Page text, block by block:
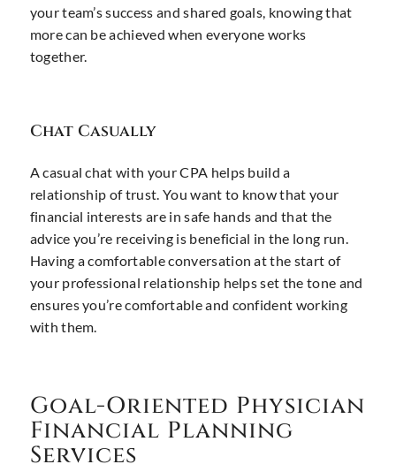
your team’s success and shared goals, knowing that
more can be achieved when everyone works
together.
Chat Casually
A casual chat with your CPA helps build a
relationship of trust. You want to know that your
financial interests are in safe hands and that the
advice you’re receiving is beneficial in the long run.
Having a comfortable conversation at the start of
your professional relationship helps set the tone and
ensures you’re comfortable and confident working
with them.
Goal-Oriented Physician
Financial Planning
Services